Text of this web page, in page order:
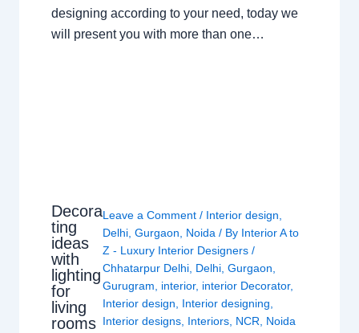
designing according to your need, today we
will present you with more than one…
Decora
ting
ideas
with
lighting
for
living
rooms
Leave a Comment / Interior design,
Delhi,Gurgaon, Noida / By Interior A to
Z - Luxury Interior Designers/
Chhatarpur Delhi, Delhi,Gurgaon,
Gurugram, interior, interior Decorator,
Interior design, Interior designing,
Interior designs, Interiors, NCR, Noida